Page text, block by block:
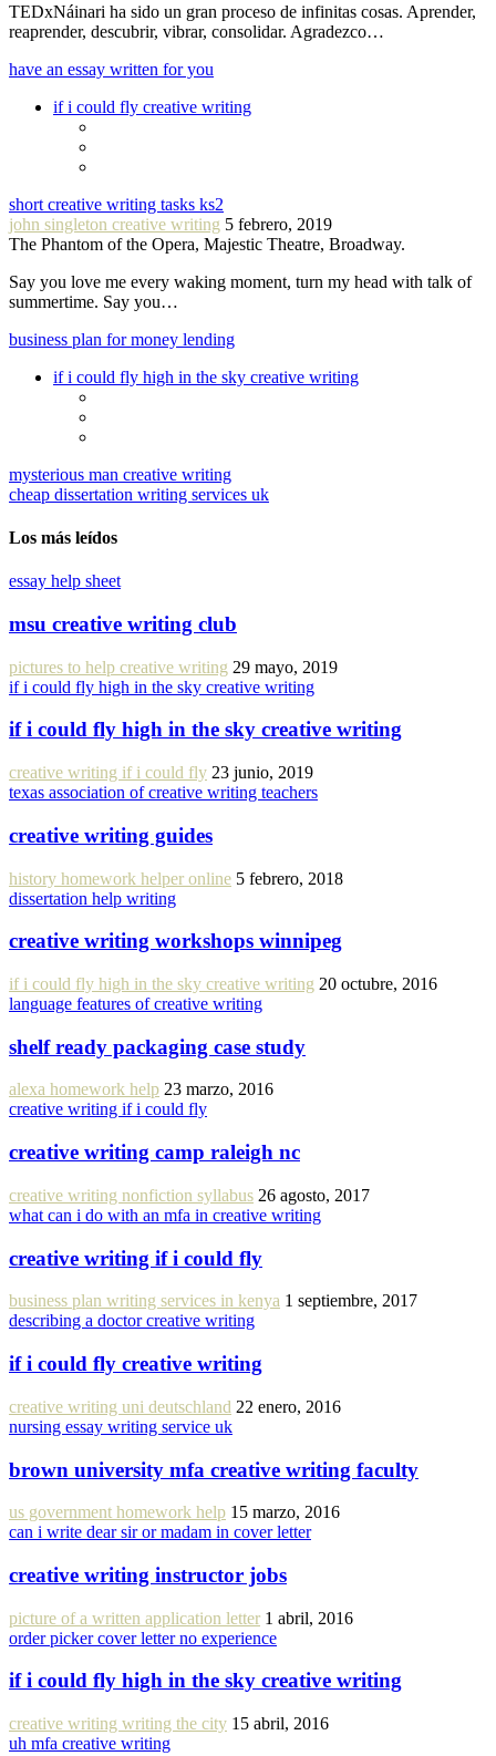
TEDxNáinari ha sido un gran proceso de infinitas cosas. Aprender,
reaprender, descubrir, vibrar, consolidar. Agradezco…
have an essay written for you
if i could fly creative writing
short creative writing tasks ks2
john singleton creative writing 5 febrero, 2019
The Phantom of the Opera, Majestic Theatre, Broadway.
Say you love me every waking moment, turn my head with talk of
summertime. Say you…
business plan for money lending
if i could fly high in the sky creative writing
mysterious man creative writing
cheap dissertation writing services uk
Los más leídos
essay help sheet
msu creative writing club
pictures to help creative writing 29 mayo, 2019
if i could fly high in the sky creative writing
if i could fly high in the sky creative writing
creative writing if i could fly 23 junio, 2019
texas association of creative writing teachers
creative writing guides
history homework helper online 5 febrero, 2018
dissertation help writing
creative writing workshops winnipeg
if i could fly high in the sky creative writing 20 octubre, 2016
language features of creative writing
shelf ready packaging case study
alexa homework help 23 marzo, 2016
creative writing if i could fly
creative writing camp raleigh nc
creative writing nonfiction syllabus 26 agosto, 2017
what can i do with an mfa in creative writing
creative writing if i could fly
business plan writing services in kenya 1 septiembre, 2017
describing a doctor creative writing
if i could fly creative writing
creative writing uni deutschland 22 enero, 2016
nursing essay writing service uk
brown university mfa creative writing faculty
us government homework help 15 marzo, 2016
can i write dear sir or madam in cover letter
creative writing instructor jobs
picture of a written application letter 1 abril, 2016
order picker cover letter no experience
if i could fly high in the sky creative writing
creative writing writing the city 15 abril, 2016
uh mfa creative writing